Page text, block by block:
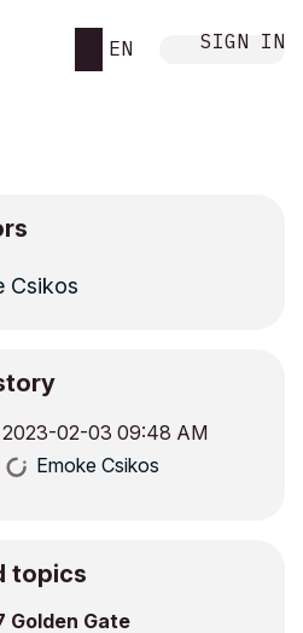
EN SIGN IN
Csikos
‎2023-02-03 09:48 AM
Emoke Csikos
topics
Golden Gate